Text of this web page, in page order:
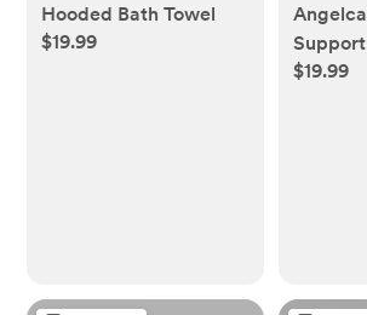
Hooded Bath Towel
$19.99
Support
$19.99